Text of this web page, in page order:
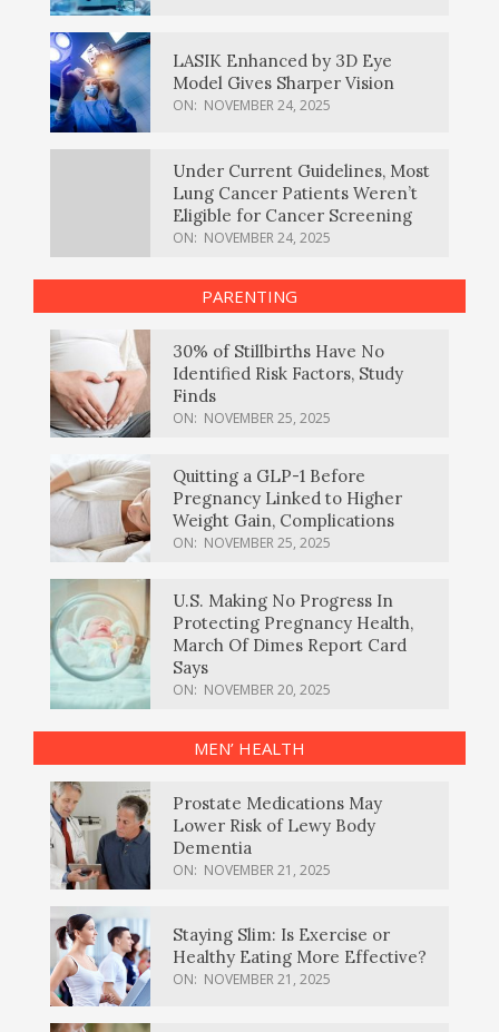
LASIK Enhanced by 3D Eye
Model Gives Sharper Vision
ON: NOVEMBER 24, 2025
Under Current Guidelines, Most
Lung Cancer Patients Weren’t
Eligible for Cancer Screening
ON: NOVEMBER 24, 2025
PARENTING
30% of Stillbirths Have No
Identified Risk Factors, Study
Finds
ON: NOVEMBER 25, 2025
Quitting a GLP-1 Before
Pregnancy Linked to Higher
Weight Gain, Complications
ON: NOVEMBER 25, 2025
U.S. Making No Progress In
Protecting Pregnancy Health,
March Of Dimes Report Card
Says
ON: NOVEMBER 20, 2025
MEN’ HEALTH
Prostate Medications May
Lower Risk of Lewy Body
Dementia
ON: NOVEMBER 21, 2025
Staying Slim: Is Exercise or
Healthy Eating More Effective?
ON: NOVEMBER 21, 2025